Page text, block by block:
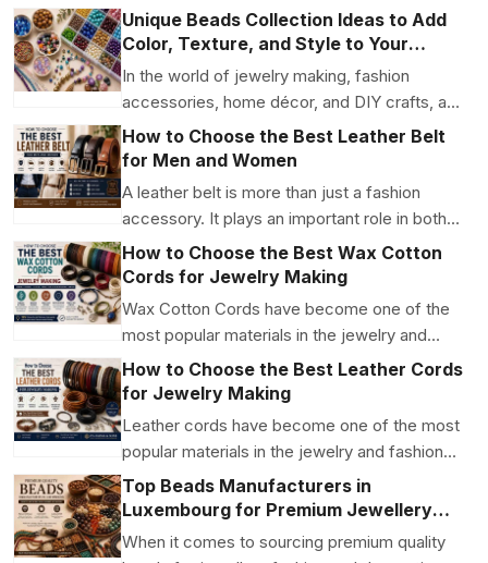
Whether you'...
Unique Beads Collection Ideas to Add
Color, Texture, and Style to Your
Creations
In the world of jewelry making, fashion
accessories, home décor, and DIY crafts, a
unique beads col...
How to Choose the Best Leather Belt
for Men and Women
A leather belt is more than just a fashion
accessory. It plays an important role in both
style and f...
How to Choose the Best Wax Cotton
Cords for Jewelry Making
Wax Cotton Cords have become one of the
most popular materials in the jewelry and
craft industry. Th...
How to Choose the Best Leather Cords
for Jewelry Making
Leather cords have become one of the most
popular materials in the jewelry and fashion
industry....
Top Beads Manufacturers in
Luxembourg for Premium Jewellery
and Craft Supplies
When it comes to sourcing premium quality